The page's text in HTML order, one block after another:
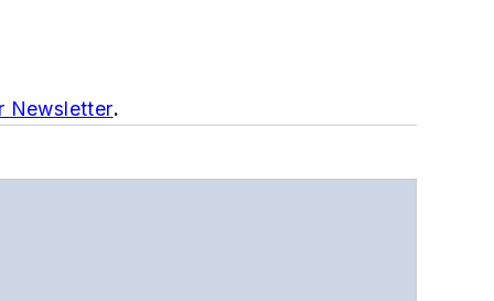
Newsletter.